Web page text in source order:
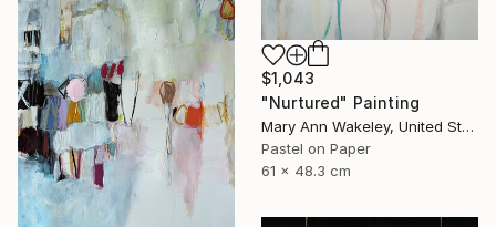
$1,043
"Nurtured" Painting
Mary Ann Wakeley, United States
Pastel on Paper
61 x 48.3 cm